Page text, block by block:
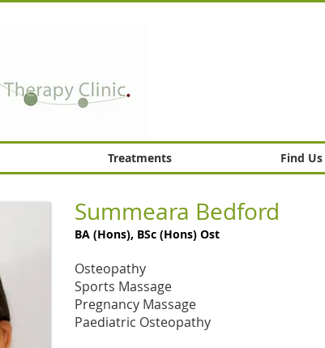
Treatments Find Us
Summeara Bedford
BA (Hons), BSc (Hons) Ost
Osteopathy
Sports Massage
Pregnancy Massage
Paediatric Osteopathy